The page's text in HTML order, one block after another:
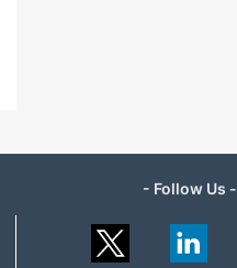
- Follow Us -